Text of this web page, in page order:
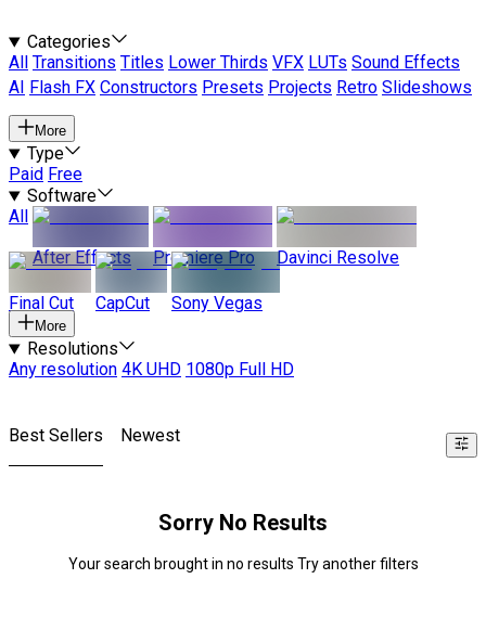
Categories
All
Transitions Titles Lower Thirds VFX LUTs Sound Effects
AI
Flash FX Constructors Presets Projects Retro Slideshows
More
Type
Paid Free
Software
All
After Effects
Premiere Pro Davinci Resolve
Final Cut CapCut Sony Vegas
More
Resolutions
Any resolution 4K UHD 1080p Full HD
Best Sellers Newest
Sorry No Results
Your search brought in no results Try another filters